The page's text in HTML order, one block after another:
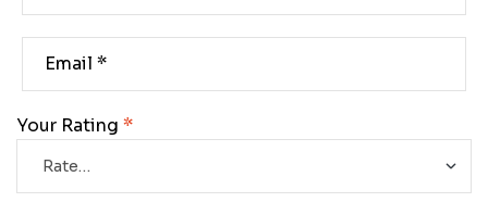
Your Rating *